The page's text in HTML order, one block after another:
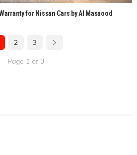
for Nissan Cars by Al Masaood
2 3
Page 1 of 3